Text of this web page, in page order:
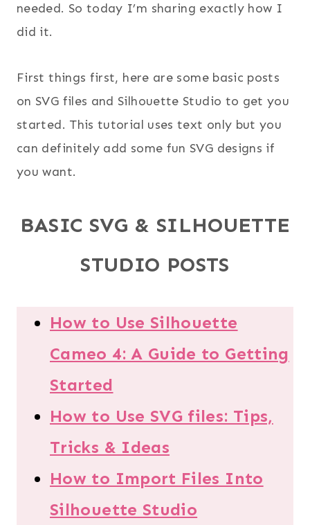
needed. So today I’m sharing exactly how I
did it.
First things first, here are some basic posts
on SVG files and Silhouette Studio to get you
started. This tutorial uses text only but you
can definitely add some fun SVG designs if
you want.
BASIC SVG & SILHOUETTE
STUDIO POSTS
How to Use Silhouette
Cameo 4: A Guide to Getting
Started
How to Use SVG files: Tips,
Tricks & Ideas
How to Import Files Into
Silhouette Studio